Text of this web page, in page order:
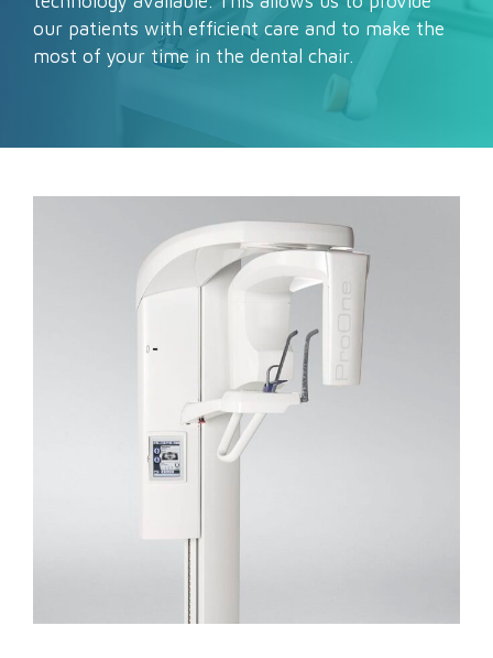
our patients with efficient care and to make the
most of your time in the dental chair.